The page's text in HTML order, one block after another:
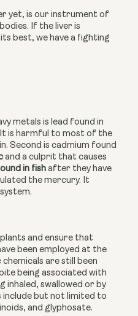
yet, is our instrument of
If the liver is
best, we have a fighting
metals is lead found in
is harmful to most of the
Second is cadmium found
and a culprit that causes
in fish after they have
the mercury. It
and ensure that
been employed at the
are still been
being associated with
inhaled, swallowed or by
include but not limited to
and glyphosate.